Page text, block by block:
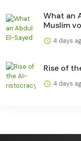
What an
Muslim
4 days
Rise of
4 days